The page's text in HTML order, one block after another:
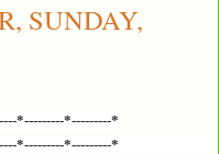
SUNDAY,
*---------*---------*
*---------*---------*